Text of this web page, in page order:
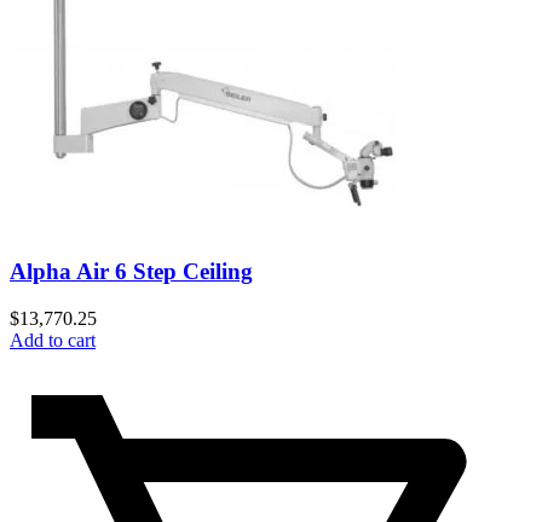
Alpha Air 6 Step Ceiling
$13,770.25
Add to cart